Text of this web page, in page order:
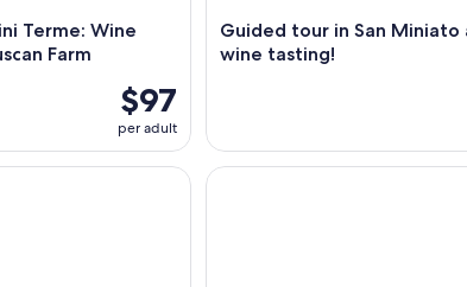
Terme: Wine
Farm
$97
per adult
Guided tour in San Miniato
wine tasting!
at Fattoria La LecciaWine and olive oil tasting &